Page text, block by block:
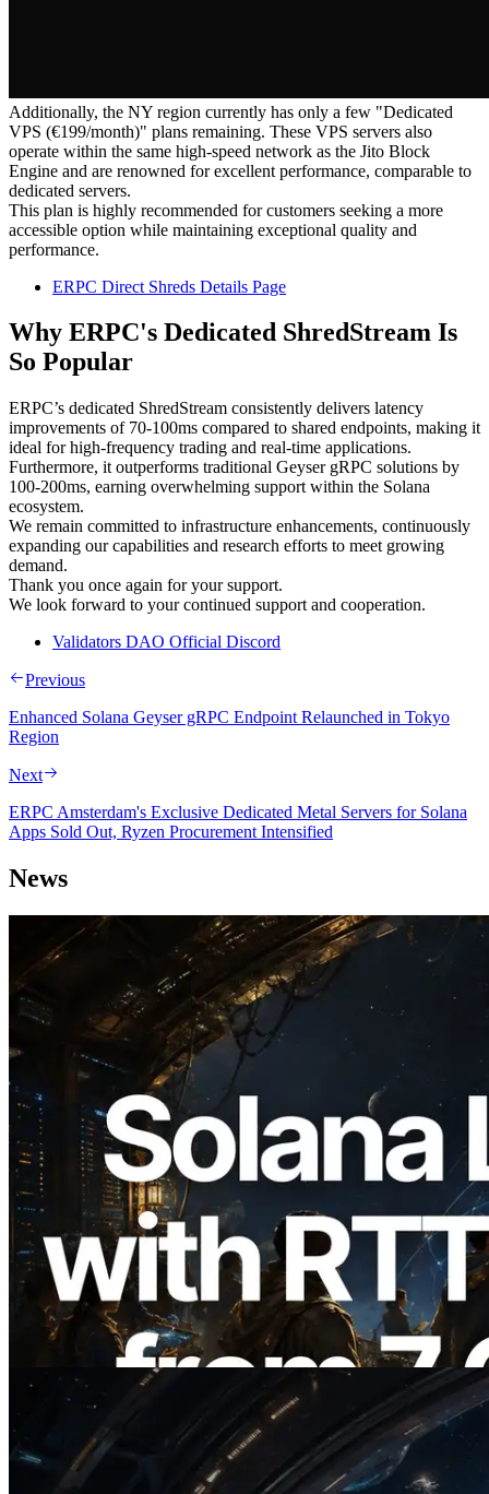
Additionally, the NY region currently has only a few "Dedicated
VPS (€199/month)" plans remaining. These VPS servers also
operate within the same high-speed network as the Jito Block
Engine and are renowned for excellent performance, comparable to
dedicated servers.
This plan is highly recommended for customers seeking a more
accessible option while maintaining exceptional quality and
performance.
ERPC Direct Shreds Details Page
Why ERPC's Dedicated ShredStream Is
So Popular
ERPC’s dedicated ShredStream consistently delivers latency
improvements of 70-100ms compared to shared endpoints, making it
ideal for high-frequency trading and real-time applications.
Furthermore, it outperforms traditional Geyser gRPC solutions by
100-200ms, earning overwhelming support within the Solana
ecosystem.
We remain committed to infrastructure enhancements, continuously
expanding our capabilities and research efforts to meet growing
demand.
Thank you once again for your support.
We look forward to your continued support and cooperation.
Validators DAO Official Discord
Previous
Enhanced Solana Geyser gRPC Endpoint Relaunched in Tokyo
Region
Next
ERPC Amsterdam's Exclusive Dedicated Metal Servers for Solana
Apps Sold Out, Ryzen Procurement Intensified
News
2026.08.05
ERPC Expands Solana Leader Slot API
with Ping Measurement from 7 Global
Regions — Validators Information API
Also Launched
Read this article